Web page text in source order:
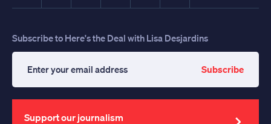
Subscribe to Here's the Deal with Lisa Desjardins
your
email
address
Subscribe
Support our journalism